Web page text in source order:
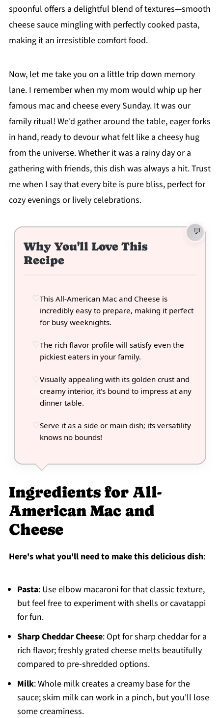
spoonful offers a delightful blend of textures—smooth
cheese sauce mingling with perfectly cooked pasta,
making it an irresistible comfort food.
Now, let me take you on a little trip down memory
lane. I remember when my mom would whip up her
famous mac and cheese every Sunday. It was our
family ritual! We'd gather around the table, eager forks
in hand, ready to devour what felt like a cheesy hug
from the universe. Whether it was a rainy day or a
gathering with friends, this dish was always a hit. Trust
me when I say that every bite is pure bliss, perfect for
cozy evenings or lively celebrations.
Why You'll Love This
Recipe
This All-American Mac and Cheese is
incredibly easy to prepare, making it perfect
for busy weeknights.
The rich flavor profile will satisfy even the
pickiest eaters in your family.
Visually appealing with its golden crust and
creamy interior, it's bound to impress at any
dinner table.
Serve it as a side or main dish; its versatility
knows no bounds!
Ingredients for All-
American Mac and
Cheese
Here's what you'll need to make this delicious dish:
Pasta: Use elbow macaroni for that classic texture,
but feel free to experiment with shells or cavatappi
for fun.
Sharp Cheddar Cheese: Opt for sharp cheddar for a
rich flavor; freshly grated cheese melts beautifully
compared to pre-shredded options.
Milk: Whole milk creates a creamy base for the
sauce; skim milk can work in a pinch, but you'll lose
some creaminess.